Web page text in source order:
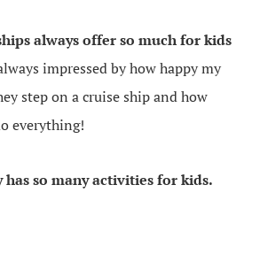
always offer so much for kids
impressed by how happy my
step on a cruise ship and how
everything!
has so many activities for kids.